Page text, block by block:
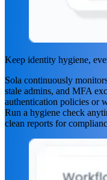
Keep identity hygiene,
Sola continuously
stale admins, and MFA
authentication policies or
Run a hygiene check
clean reports for